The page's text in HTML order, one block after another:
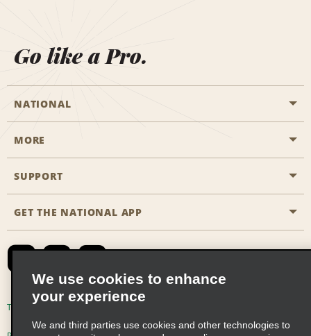
Go like a Pro.
NATIONAL
Start a Reservation
Business Programmes
Emerald Club Sign In
MORE
Career Opportunities
SUPPORT
Accessibility
Global Franchise Opportunities
Email Sign-up
GET THE NATIONAL APP
Terms of Use
We use cookies to enhance
your experience
We and third parties use cookies and other technologies to